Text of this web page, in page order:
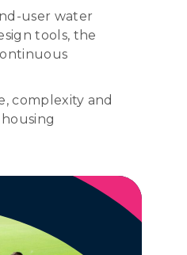
user water
tools, the
complexity and